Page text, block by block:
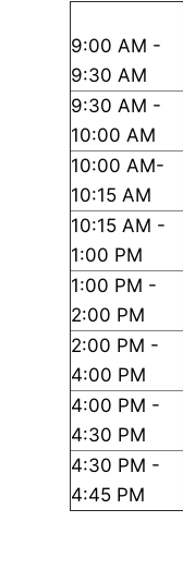
9:00 AM -
9:30 AM
9:30 AM -
10:00 AM
10:00 AM-
10:15 AM
10:15 AM -
1:00 PM
1:00 PM -
2:00 PM
2:00 PM -
4:00 PM
4:00 PM -
4:30 PM
4:30 PM -
4:45 PM